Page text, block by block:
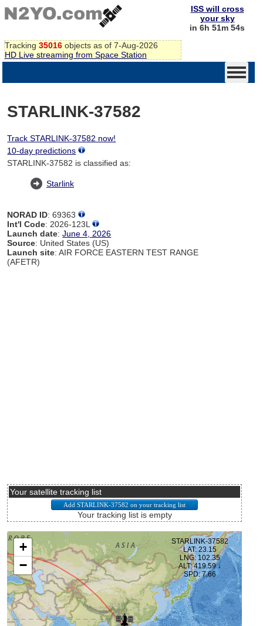
Tracking 35016 objects as of 7-Aug-2026
HD Live streaming from Space Station
ISS will cross
your sky
in 6h 51m 54s
STARLINK-37582
Track STARLINK-37582 now!
10-day predictions
STARLINK-37582 is classified as:
Starlink
NORAD ID: 69363
Int'l Code: 2026-123L
Launch date:June 4, 2026
Source: United States (US)
Launch site: AIR FORCE EASTERN TEST RANGE
(AFETR)
Your satellite tracking list
Your tracking list is empty